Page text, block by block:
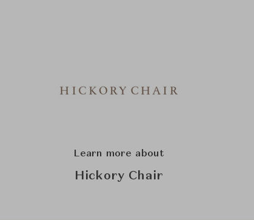
Learn more about
Hickory Chair